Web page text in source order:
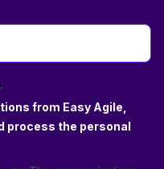
from Easy Agile,
process the personal